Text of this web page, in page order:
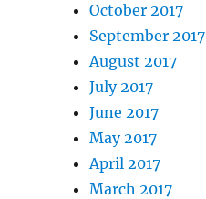
October 2017
September 2017
August 2017
July 2017
June 2017
May 2017
April 2017
March 2017